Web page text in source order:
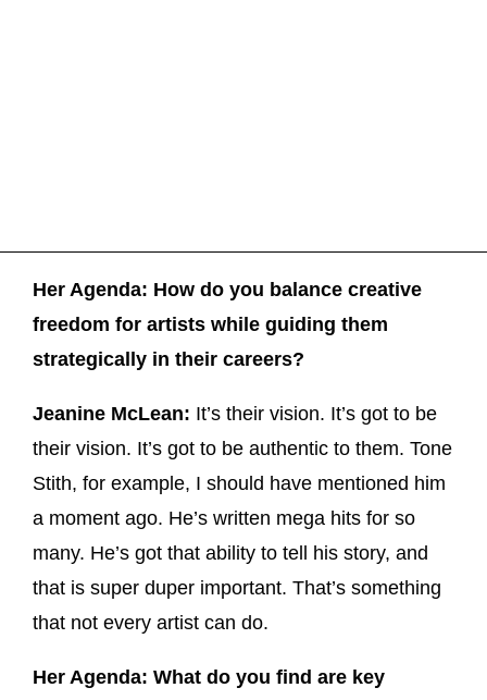
Her Agenda: How do you balance creative
freedom for artists while guiding them
strategically in their careers?
Jeanine McLean: It’s their vision. It’s got to be
their vision. It’s got to be authentic to them. Tone
Stith, for example, I should have mentioned him
a moment ago. He’s written mega hits for so
many. He’s got that ability to tell his story, and
that is super duper important. That’s something
that not every artist can do.
Her Agenda: What do you find are key